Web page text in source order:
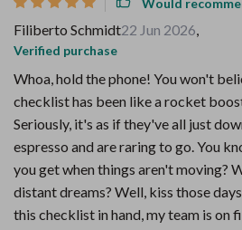
Filiberto Schmidt22 Jun 2026,
Verified purchase
Whoa, hold the phone! You won't
checklist has been like a rocket
Seriously, it's as if they've all just
espresso and are raring to go. You
you get when things aren't moving?
distant dreams? Well, kiss those
this checklist in hand, my team is on